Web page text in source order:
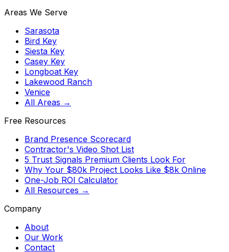
Areas We Serve
Sarasota
Bird Key
Siesta Key
Casey Key
Longboat Key
Lakewood Ranch
Venice
All Areas →
Free Resources
Brand Presence Scorecard
Contractor's Video Shot List
5 Trust Signals Premium Clients Look For
Why Your $80k Project Looks Like $8k Online
One-Job ROI Calculator
All Resources →
Company
About
Our Work
Contact